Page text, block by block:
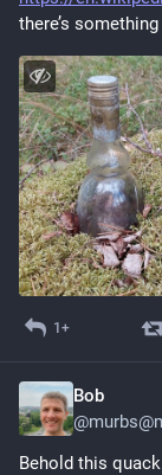
there’s
1+
Bob
@
Behold this